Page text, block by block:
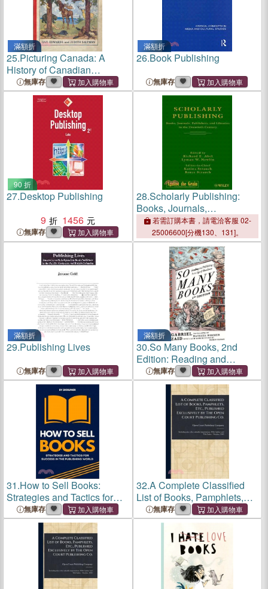
滿額折
25.Picturing Canada: A
History of Canadian
Children's Illustrated Books
and Publishing
無庫存
滿額折
26.Book Publishing
無庫存
90 折
27.Desktop Publishing
9
1456
無庫存
28.Scholarly Publishing:
Books, Journals,
Publishers,And Libraries In
The Twentieth Century
若需訂購本書，請電洽客服 02-
25006600[分機130、131]。
滿額折
29.Publishing Lives
無庫存
滿額折
30.So Many Books, 2nd
Edition: Reading and
Publishing in an Age of
Abundance
無庫存
31.How to Sell Books:
Strategies and Tactics for
Success in the Publishing
World
無庫存
32.A Complete Classified
List of Books, Pamphlets,
Etc., Published Exclusively
by The Open Court
Publishing Co.
無庫存